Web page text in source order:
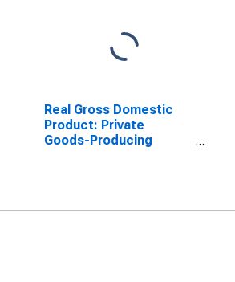
Real Gross Domestic
Product: Private
Goods-Producing